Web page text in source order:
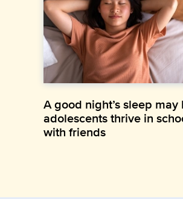
A good night’s sleep may
adolescents thrive in
with friends